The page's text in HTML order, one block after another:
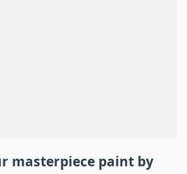
masterpiece paint by